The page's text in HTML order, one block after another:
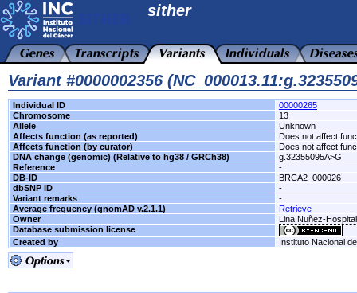
sither
Variant #0000002356
Individual ID
00000265
Chromosome
13
Allele
Unknown
Affects function (as reported)
Does not affect
Affects function (by curator)
Does not affect
DNA change (genomic) (Relative to hg38 / GRCh38)
g.32355095A>G
Reference
-
DB-ID
BRCA2_000026
dbSNP ID
-
Variant remarks
-
Average frequency (gnomAD v.2.1.1)
Retrieve
Owner
Lina Nuñez-
Database submission license
Created by
Instituto Nacional